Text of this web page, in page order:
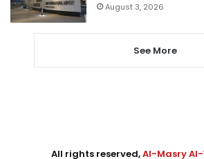
August 3, 2026
See More
All rights reserved,Al-Masry